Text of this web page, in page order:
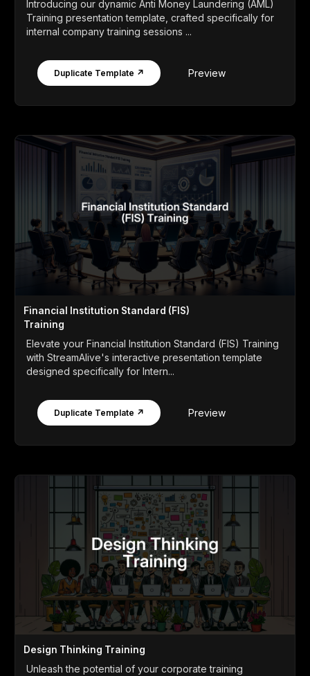
Introducing our dynamic Anti Money Laundering (AML)
Training presentation template, crafted specifically for
internal company training sessions ...
Duplicate Template ↗ Preview
Financial Institution Standard (FIS)
Training
Elevate your Financial Institution Standard (FIS) Training
with StreamAlive's interactive presentation template
designed specifically for Intern...
Duplicate Template ↗ Preview
Design Thinking Training
Unleash the potential of your corporate training